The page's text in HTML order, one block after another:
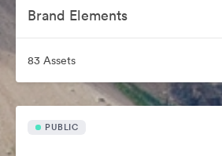
Brand Elements
83 Assets
PUBLIC